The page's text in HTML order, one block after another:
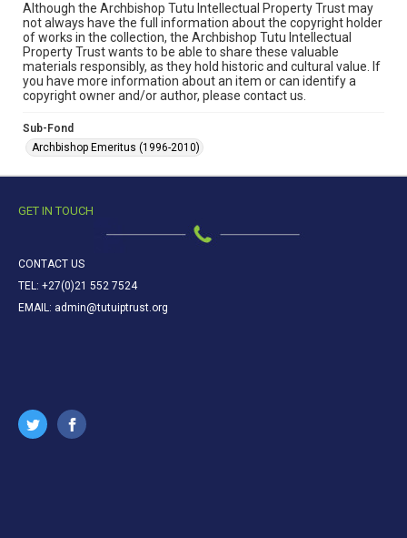
Although the Archbishop Tutu Intellectual Property Trust may
not always have the full information about the copyright holder
of works in the collection, the Archbishop Tutu Intellectual
Property Trust wants to be able to share these valuable
materials responsibly, as they hold historic and cultural value. If
you have more information about an item or can identify a
copyright owner and/or author, please contact us.
Sub-Fond
Archbishop Emeritus (1996-2010)
GET IN TOUCH
CONTACT US
TEL: +27(0)21 552 7524
EMAIL: admin@tutuiptrust.org